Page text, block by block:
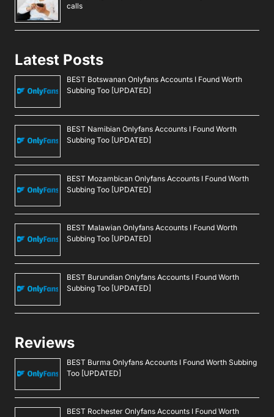
calls
Latest Posts
BEST Botswanan Onlyfans Accounts I Found Worth
Subbing Too [UPDATED]
BEST Namibian Onlyfans Accounts I Found Worth
Subbing Too [UPDATED]
BEST Mozambican Onlyfans Accounts I Found Worth
Subbing Too [UPDATED]
BEST Malawian Onlyfans Accounts I Found Worth
Subbing Too [UPDATED]
BEST Burundian Onlyfans Accounts I Found Worth
Subbing Too [UPDATED]
Reviews
BEST Burma Onlyfans Accounts I Found Worth Subbing
Too [UPDATED]
BEST Rochester Onlyfans Accounts I Found Worth